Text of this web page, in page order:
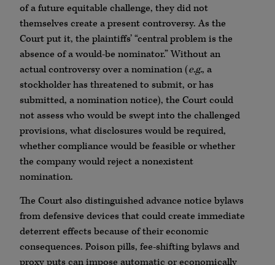
of a future equitable challenge, they did not
themselves create a present controversy. As the
Court put it, the plaintiffs’ “central problem is the
absence of a would-be nominator.” Without an
actual controversy over a nomination (e.g., a
stockholder has threatened to submit, or has
submitted, a nomination notice), the Court could
not assess who would be swept into the challenged
provisions, what disclosures would be required,
whether compliance would be feasible or whether
the company would reject a nonexistent
nomination.
The Court also distinguished advance notice bylaws
from defensive devices that could create immediate
deterrent effects because of their economic
consequences. Poison pills, fee-shifting bylaws and
proxy puts can impose automatic or economically